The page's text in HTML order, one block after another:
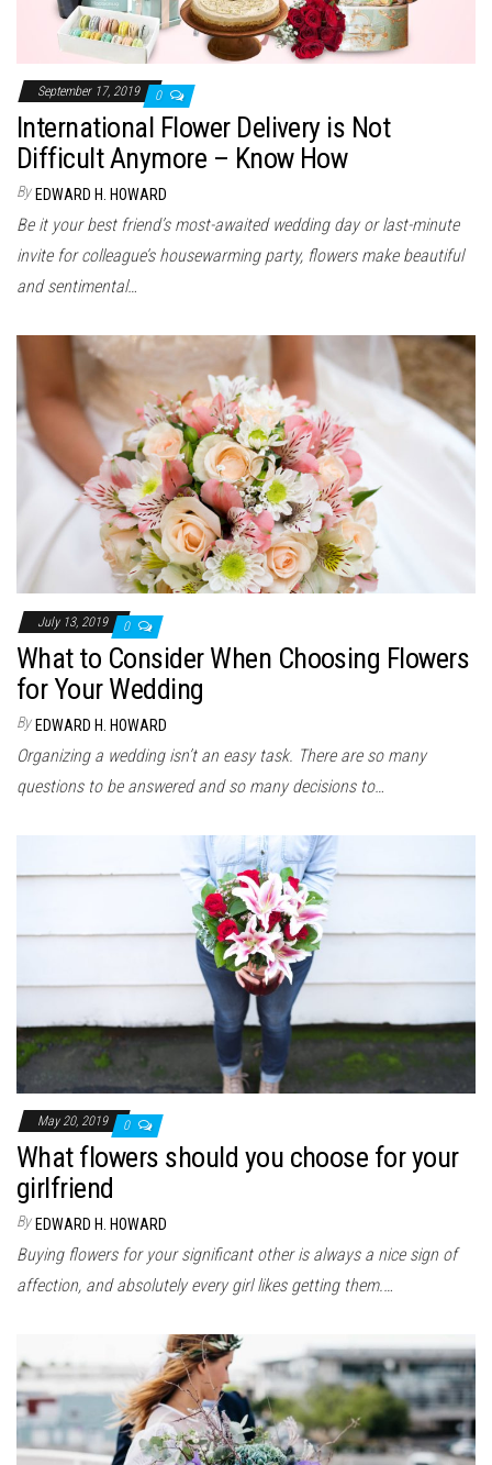
September 17, 2019 0
International Flower Delivery is Not
Difficult Anymore – Know How
By EDWARD H. HOWARD
Be it your best friend’s most-awaited wedding day or last-minute
invite for colleague’s housewarming party, flowers make beautiful
and sentimental…
July 13, 2019 0
What to Consider When Choosing Flowers
for Your Wedding
By EDWARD H. HOWARD
Organizing a wedding isn’t an easy task. There are so many
questions to be answered and so many decisions to…
May 20, 2019 0
What flowers should you choose for your
girlfriend
By EDWARD H. HOWARD
Buying flowers for your significant other is always a nice sign of
affection, and absolutely every girl likes getting them.…